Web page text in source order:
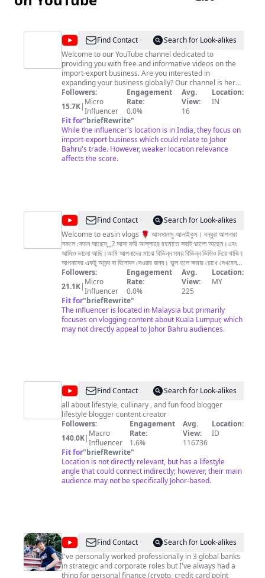
@Rohit
Desai
|
JB
Experts
|
Export
Import
Business
Find Contact
Search for Look-alikes
Welcome to our YouTube channel dedicated to
providing you with free and informative videos on the
import-export business. Are you interested in
expanding your business globally? Our channel is here
to help you navigate the ins and outs of importing and
exporting goods, providing you with essential
information on everything from customs regulations to
logistics, market analysis, shipping, documentation,
buyer finding, product and market identification and
more. Whether you're just starting or have an
established business, our videos are designed to
provide you with practical advice and solutions to
forget to subscribe and hit the notification bell to stay
updated on our latest videos. #importexport #learn
#globalbusiness #indiaexport
Followers:
15.7K| Micro
Influencer
Engagement
Rate:
0.0%
Avg.
View:
16
Location:
IN
Fit for"briefRewrite"
While the influencer's location is in India, they focus on
import-export business which could relate to Johor
Bahru's trade. However, weaker location relevance
affects the score.
@Easin
Vlogs
Find Contact
Search for Look-alikes
Welcome to easin vlogs 🌹 আসসালামু আলাইকুম। বন্ধুরা আপনারা
সকলে কেমন আছেন,,,? আসা করি আল্লাহর রহমাতে সবাই ভালো আছেন।এবং
আমিও ভালো আছি।আমি আপনাদের মাঝে বিভিন্ন সময় বিভিন্ন ভিডিও দিয়ে থাকি।
আপনাদের একটু আনন্দ বা বিনোদন দেওয়ার জন্য। ভুল হলে ক্ষমার চোখে দেখবেন।
আর আমাকে বেসি বেসি ছাপর্ট কোরবেন তা হলে আমি আরো বেসি ভিডিও বানাতে
আগ্রহী হবো।আর এখোনো আমার চ্যানেল টি জারা ছাবস্ক্রাইব করেননি দয়া করে
ছাবস্ক্রাইব করে আমার চ্যানেলের সাথেই থাকুন।ধন্যবাদ সবাই ভালো থাকবেন।
vlogsvideo | malaysiavlogs | bangladeshtomalasia |
banglavlogsvideo | malaysiaprobashi | probashivlogs
| probashlifevlogsvideo |Kualalampurmalaysia
|easinvlogs | vloger Dear all please keep you like
Followers:
21.1K| Micro
Influencer
Engagement
Rate:
0.0%
Avg.
View:
225
Location:
MY
Fit for"briefRewrite"
The influencer is located in Malaysia but primarily
focuses on vlogging content about Kuala Lumpur, which
may not directly appeal to Johor Bahru audiences.
@Beruang
Rakus
Find Contact
Search for Look-alikes
all about lifestyle, cullinary , and fun food blogger
lifestyle blogger content creator
Followers:
140.0K| Macro
Influencer
Engagement
Rate:
1.6%
Avg.
View:
116736
Location:
ID
Fit for"briefRewrite"
Location is not directly relevant, but has a lifestyle
angle that could connect indirectly; however, their main
audience may not be specifically Johor-based.
@Chun
Weng
Find Contact
Search for Look-alikes
I've personally worked professionally in 3 global banks
in strategic and corporate roles but I've always had a
thing for personal finance (crypto, credit card point